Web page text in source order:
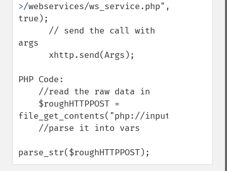
>/webservices/ws_service.php",
true);
args
PHP Code:
file_get_contents("php://input");
parse_str($roughHTTPPOST);